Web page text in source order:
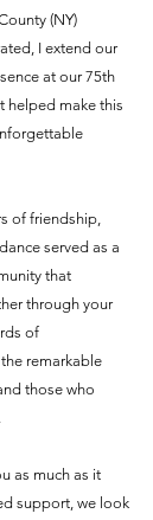
(NY)
I extend our
at our 75th
helped make this
of friendship,
served as a
that
through your
of
remarkable
those who
as much as it
support, we look